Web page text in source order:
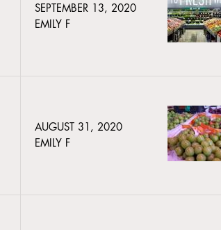
SEPTEMBER 13, 2020
EMILY F
AUGUST 31, 2020
EMILY F